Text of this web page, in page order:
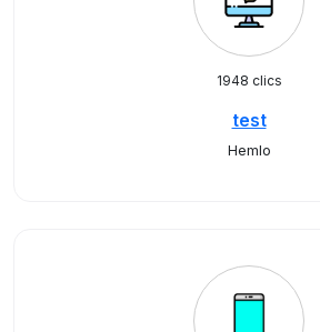
1948 clics
test
Hemlo